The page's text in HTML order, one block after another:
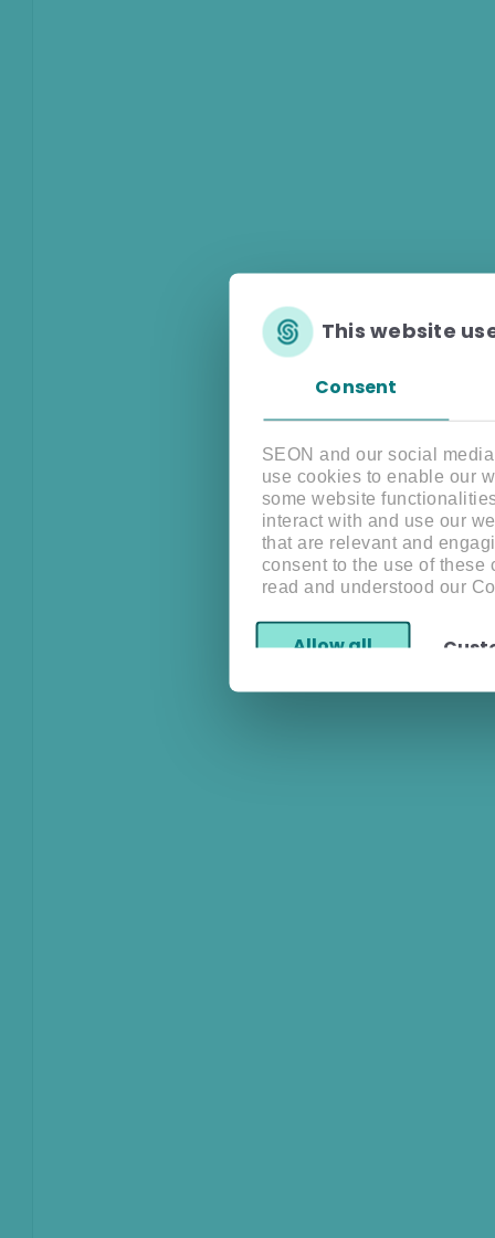
Consent
This website
SEON and our social
use cookies to enable our
some website
interact with and use our
that are relevant and
consent to the use of
read and understood our
Allow all